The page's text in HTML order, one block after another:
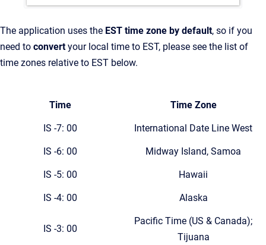
The application uses the EST time zone by default, so if you
need to convertyour local time to EST, please see the list of
time zones relative to EST below.
Time Time Zone
IS -7: 00 International Date Line West
IS -6: 00 Midway Island, Samoa
IS -5: 00 Hawaii
IS -4: 00 Alaska
IS -3: 00
Pacific Time (US & Canada);
Tijuana